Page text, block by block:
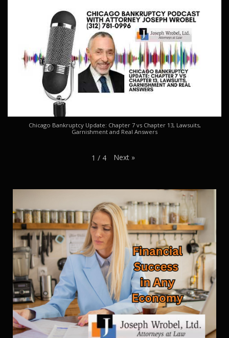
Chicago Bankruptcy Update: Chapter 7 vs Chapter 13, Lawsuits,
Garnishment and Real Answers
1 / 4 Next »